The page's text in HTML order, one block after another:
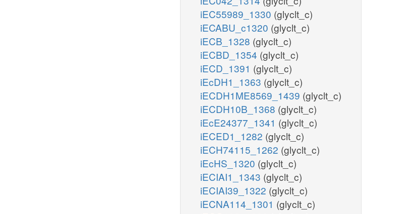
iEC55989_1330 (glyclt_c)
iECABU_c1320 (glyclt_c)
iECB_1328 (glyclt_c)
iECBD_1354 (glyclt_c)
iECD_1391 (glyclt_c)
iEcDH1_1363 (glyclt_c)
iECDH1ME8569_1439 (glyclt_c)
iECDH10B_1368 (glyclt_c)
iEcE24377_1341 (glyclt_c)
iECED1_1282 (glyclt_c)
iECH74115_1262 (glyclt_c)
iEcHS_1320 (glyclt_c)
iECIAI1_1343 (glyclt_c)
iECIAI39_1322 (glyclt_c)
iECNA114_1301 (glyclt_c)